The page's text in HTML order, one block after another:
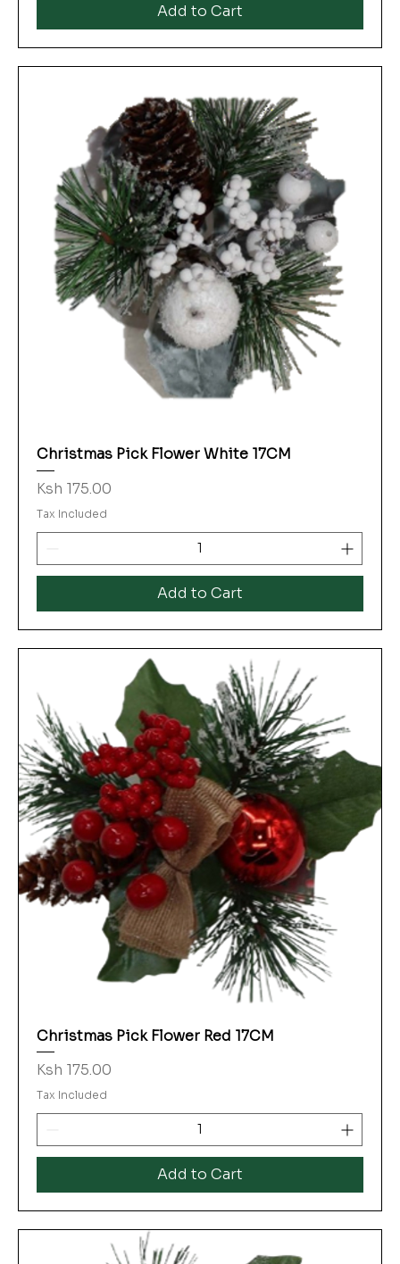
Add to Cart
Christmas Pick Flower White 17CM
Price
Ksh 175.00
Tax Included
Add to Cart
Christmas Pick Flower Red 17CM
Price
Ksh 175.00
Tax Included
Add to Cart